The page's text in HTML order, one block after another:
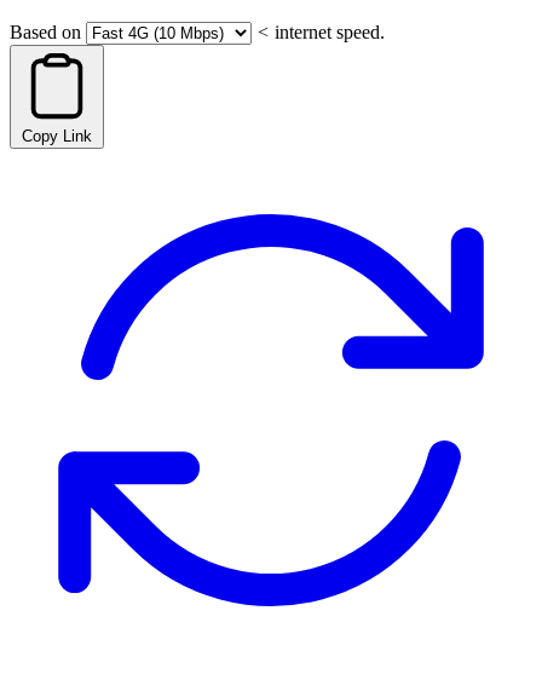
Based on < internet speed.
Copy Link